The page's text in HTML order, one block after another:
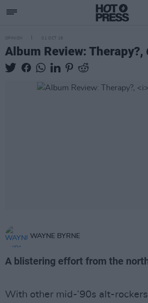
OPINION 01 OCT 18
Album Review: Therapy?,
WAYNE BYRNE
A blistering effort from the
With other mid-’90s alt-